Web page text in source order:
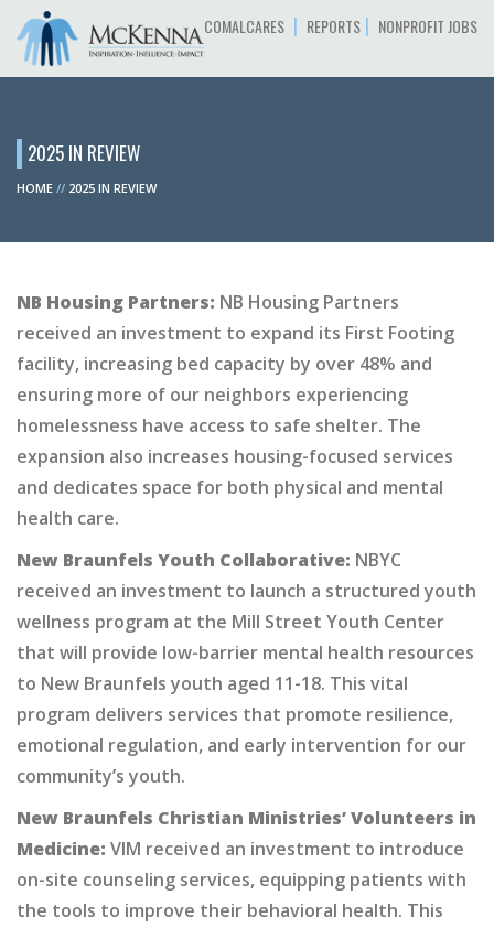
COMALCARES | REPORTS | NONPROFIT JOBS
2025 IN REVIEW
HOME // 2025 IN REVIEW
NB Housing Partners: NB Housing Partners
received an investment to expand its First Footing
facility, increasing bed capacity by over 48% and
ensuring more of our neighbors experiencing
homelessness have access to safe shelter. The
expansion also increases housing-focused services
and dedicates space for both physical and mental
health care.
New Braunfels Youth Collaborative: NBYC
received an investment to launch a structured youth
wellness program at the Mill Street Youth Center
that will provide low-barrier mental health resources
to New Braunfels youth aged 11-18. This vital
program delivers services that promote resilience,
emotional regulation, and early intervention for our
community’s youth.
New Braunfels Christian Ministries’ Volunteers in
Medicine: VIM received an investment to introduce
on-site counseling services, equipping patients with
the tools to improve their behavioral health. This